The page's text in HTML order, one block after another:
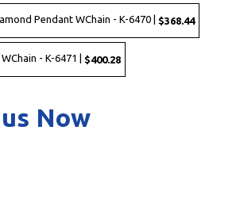
Pendant WChain - K-6470 | $368.44
- K-6471 | $400.28
Now